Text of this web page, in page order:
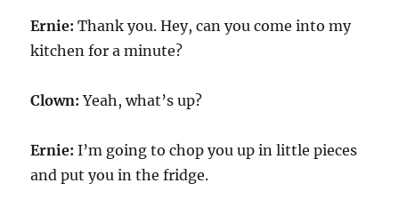
Ernie: Thank you. Hey, can you come into my
kitchen for a minute?
Clown: Yeah, what’s up?
Ernie: I’m going to chop you up in little pieces
and put you in the fridge.